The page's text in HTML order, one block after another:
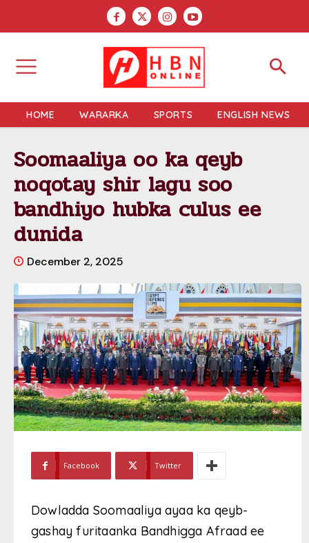
HOME WARARKA SPORTS ENGLISH NEWS
Soomaaliya oo ka qeyb
noqotay shir lagu soo
bandhiyo hubka culus ee
dunida
December 2, 2025
Facebook Twitter
Dowladda Soomaaliya ayaa ka qeyb-
gashay furitaanka Bandhigga Afraad ee